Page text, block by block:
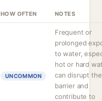
HOW OFTEN NOTES
UNCOMMON
Frequent or
prolonged
to water,
hot or hard
can disrupt
barrier and
contribute to